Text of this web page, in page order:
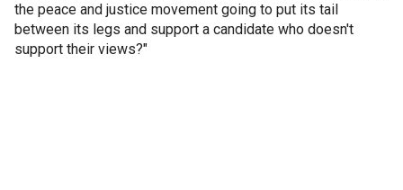
the peace and justice movement going to put its tail
between its legs and support a candidate who doesn't
support their views?"